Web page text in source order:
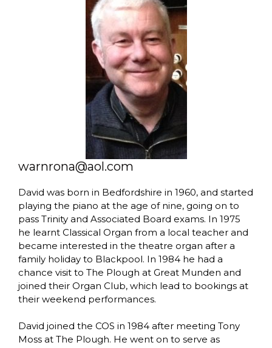
warnrona@aol.com
David was born in Bedfordshire in 1960, and started
playing the piano at the age of nine, going on to
pass Trinity and Associated Board exams. In 1975
he learnt Classical Organ from a local teacher and
became interested in the theatre organ after a
family holiday to Blackpool. In 1984 he had a
chance visit to The Plough at Great Munden and
joined their Organ Club, which lead to bookings at
their weekend performances.
David joined the COS in 1984 after meeting Tony
Moss at The Plough. He went on to serve as